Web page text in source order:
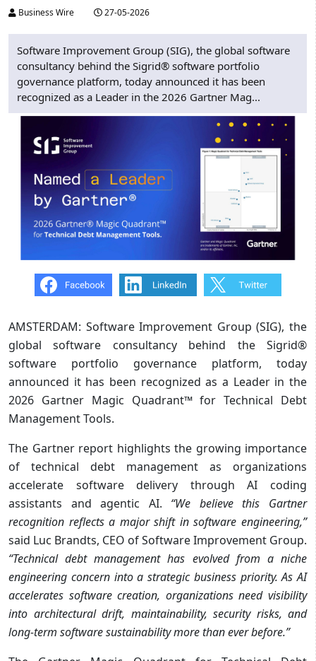
Business Wire 27-05-2026
Software Improvement Group (SIG), the global software
consultancy behind the Sigrid® software portfolio
governance platform, today announced it has been
recognized as a Leader in the 2026 Gartner Mag...
AMSTERDAM: Software Improvement Group (SIG), the
global software consultancy behind the Sigrid®
software portfolio governance platform, today
announced it has been recognized as a Leader in the
2026 Gartner Magic Quadrant™ for Technical Debt
Management Tools.
The Gartner report highlights the growing importance
of technical debt management as organizations
accelerate software delivery through AI coding
assistants and agentic AI. “We believe this Gartner
recognition reflects a major shift in software engineering,”
said Luc Brandts, CEO of Software Improvement Group.
“Technical debt management has evolved from a niche
engineering concern into a strategic business priority. As AI
accelerates softwarecreation, organizations need visibility
into architectural drift, maintainability, security risks, and
long-term software sustainability more than ever before.”